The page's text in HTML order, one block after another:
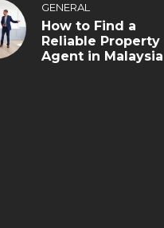
GENERAL
How to Find a
Reliable Property
Agent in Malaysia